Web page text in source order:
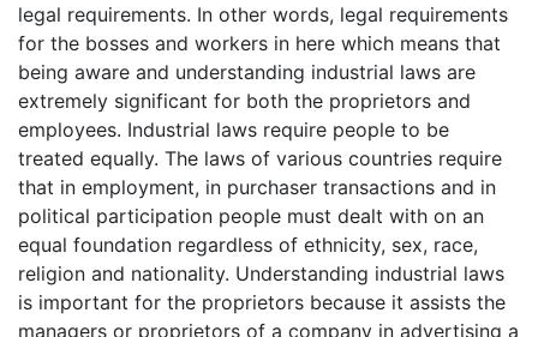
legal requirements. In other words, legal requirements
for the bosses and workers in here which means that
being aware and understanding industrial laws are
extremely significant for both the proprietors and
employees. Industrial laws require people to be
treated equally. The laws of various countries require
that in employment, in purchaser transactions and in
political participation people must dealt with on an
equal foundation regardless of ethnicity, sex, race,
religion and nationality. Understanding industrial laws
is important for the proprietors because it assists the
managers or proprietors of a company in advertising a